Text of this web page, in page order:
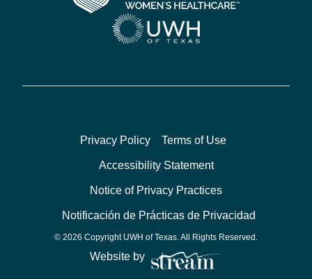
Privacy Policy Terms of Use
Accessibility Statement
Notice of Privacy Practices
Notificación de Prácticas de Privacidad
© 2026 Copyright UWH of Texas. All Rights Reserved.
Website by